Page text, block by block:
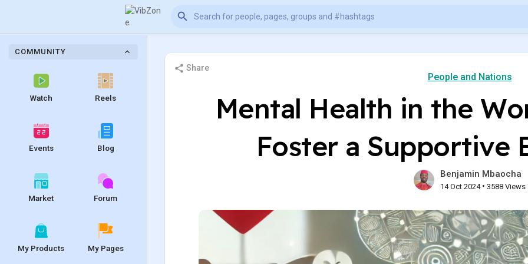
COMMUNITY
Watch Reels
Events Blog
Market Forum
My Products My Pages
Share
People and Nations
Mental Health in the
Foster a Supportive
Benjamin Mbaocha
14 Oct 2024• 3588 Views